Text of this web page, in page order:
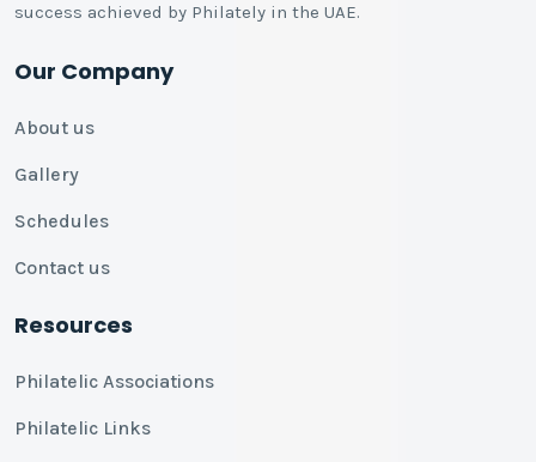
success achieved by Philately in the UAE.
Our Company
About us
Gallery
Schedules
Contact us
Resources
Philatelic Associations
Philatelic Links